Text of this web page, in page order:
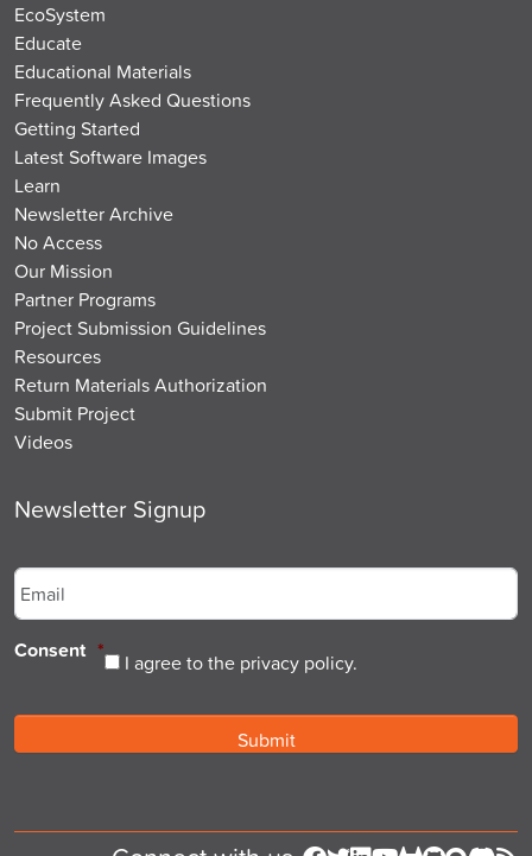
EcoSystem
Educate
Educational Materials
Frequently Asked Questions
Getting Started
Latest Software Images
Learn
Newsletter Archive
No Access
Our Mission
Partner Programs
Project Submission Guidelines
Resources
Return Materials Authorization
Submit Project
Videos
Newsletter Signup
Consent * I agree to the privacy policy.